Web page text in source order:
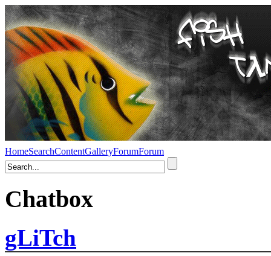
HomeSearchContentGalleryForumForum
Chatbox
gLiTch